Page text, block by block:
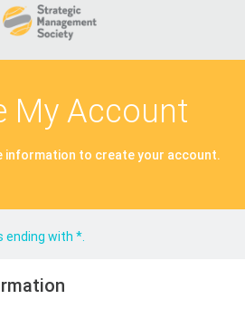
My Account
information to create your account.
ending with *